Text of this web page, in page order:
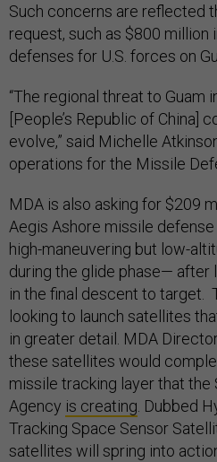
Such concerns are reflected
request, such as $800 million
defenses for U.S. forces on
“The regional threat to Guam
[People’s Republic of China]
evolve,” said Michelle
operations for the Missile
MDA is also asking for $209
Aegis Ashore missile
high-maneuvering but low-
during the glide phase—
in the final descent to target.
looking to launch satellites
in greater detail. MDA
these satellites would
missile tracking layer that
Agency is creating . Dubbed
Tracking Space Sensor
satellites will spring into